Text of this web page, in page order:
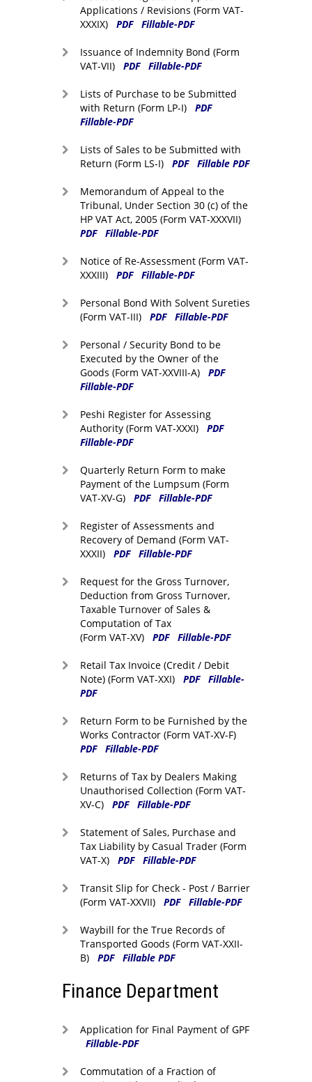
Applications / Revisions (Form VAT-
XXXIX)
PDF Fillable-PDF
Issuance of Indemnity Bond (Form
VAT-VII)
PDF Fillable-PDF
Lists of Purchase to be Submitted
with Return (Form LP-I)
PDF
Fillable-PDF
Lists of Sales to be Submitted with
Return (Form LS-I) PDF Fillable PDF
Memorandum of Appeal to the
Tribunal, Under Section 30 (c) of the
HP VAT Act, 2005 (Form VAT-XXXVII)
PDF
Fillable-PDF
Notice of Re-Assessment (Form VAT-
XXXIII)
PDF Fillable-PDF
Personal Bond With Solvent Sureties
(Form VAT-III)
PDF Fillable-PDF
Personal / Security Bond to be
Executed by the Owner of the
Goods (Form VAT-XXVIII-A)
PDF
Fillable-PDF
Peshi Register for Assessing
Authority (Form VAT-XXXI)
PDF
Fillable-PDF
Quarterly Return Form to make
Payment of the Lumpsum (Form
VAT-XV-G)
PDF Fillable-PDF
Register of Assessments and
Recovery of Demand (Form VAT-
XXXII)
PDF Fillable-PDF
Request for the Gross Turnover,
Deduction from Gross Turnover,
Taxable Turnover of Sales &
Computation of Tax
(Form VAT-XV)
PDF Fillable-PDF
Retail Tax Invoice (Credit / Debit
Note) (Form VAT-XXI)
PDF
Fillable-
PDF
Return Form to be Furnished by the
Works Contractor (Form VAT-XV-F)
PDF
Fillable-PDF
Returns of Tax by Dealers Making
Unauthorised Collection (Form VAT-
XV-C)
PDF Fillable-PDF
Statement of Sales, Purchase and
Tax Liability by Casual Trader (Form
VAT-X)
PDF Fillable-PDF
Transit Slip for Check - Post / Barrier
(Form VAT-XXVII)
PDF Fillable-PDF
Waybill for the True Records of
Transported Goods (Form VAT-XXII-
B)
PDF Fillable PDF
Finance Department
Application for Final Payment of GPF
Fillable-PDF
Commutation of a Fraction of